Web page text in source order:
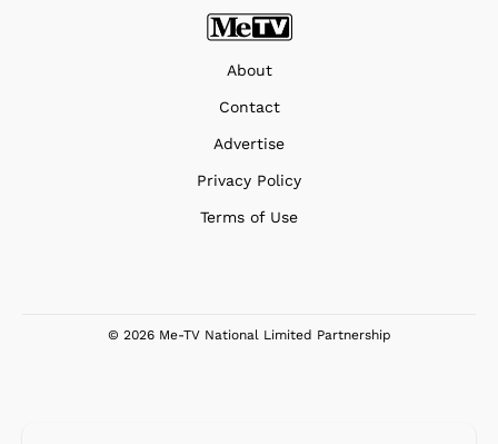
About
Contact
Advertise
Privacy Policy
Terms of Use
© 2026 Me-TV National Limited Partnership